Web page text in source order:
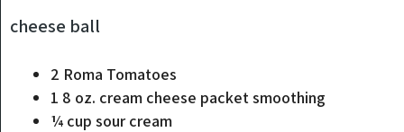
cheese ball
2 Roma Tomatoes
1 8 oz. cream cheese packet smoothing
¼ cup sour cream